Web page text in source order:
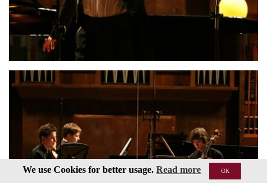
We use Cookies for better usage.Read more OK